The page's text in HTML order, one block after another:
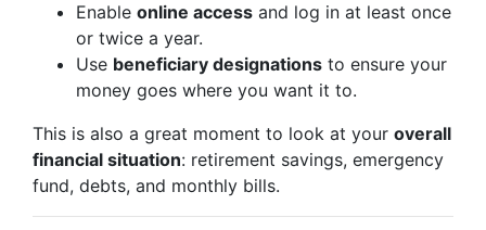
Enable online access and log in at least once
or twice a year.
Use beneficiary designations to ensure your
money goes where you want it to.
This is also a great moment to look at your overall
financial situation: retirement savings, emergency
fund, debts, and monthly bills.